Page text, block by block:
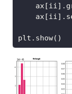
plt.show()